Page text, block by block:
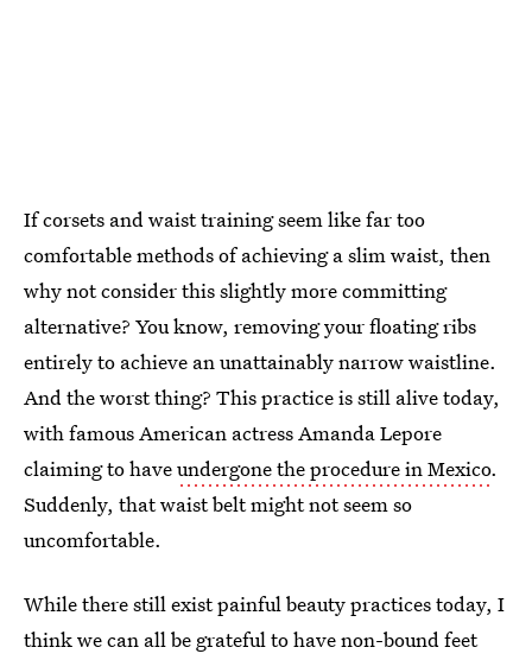
If corsets and waist training seem like far too
comfortable methods of achieving a slim waist, then
why not consider this slightly more committing
alternative? You know, removing your floating ribs
entirely to achieve an unattainably narrow waistline.
And the worst thing? This practice is still alive today,
with famous American actress Amanda Lepore
claiming to haveundergone the procedure in Mexico.
Suddenly, that waist belt might not seem so
uncomfortable.
While there still exist painful beauty practices today, I
think we can all be grateful to have non-bound feet